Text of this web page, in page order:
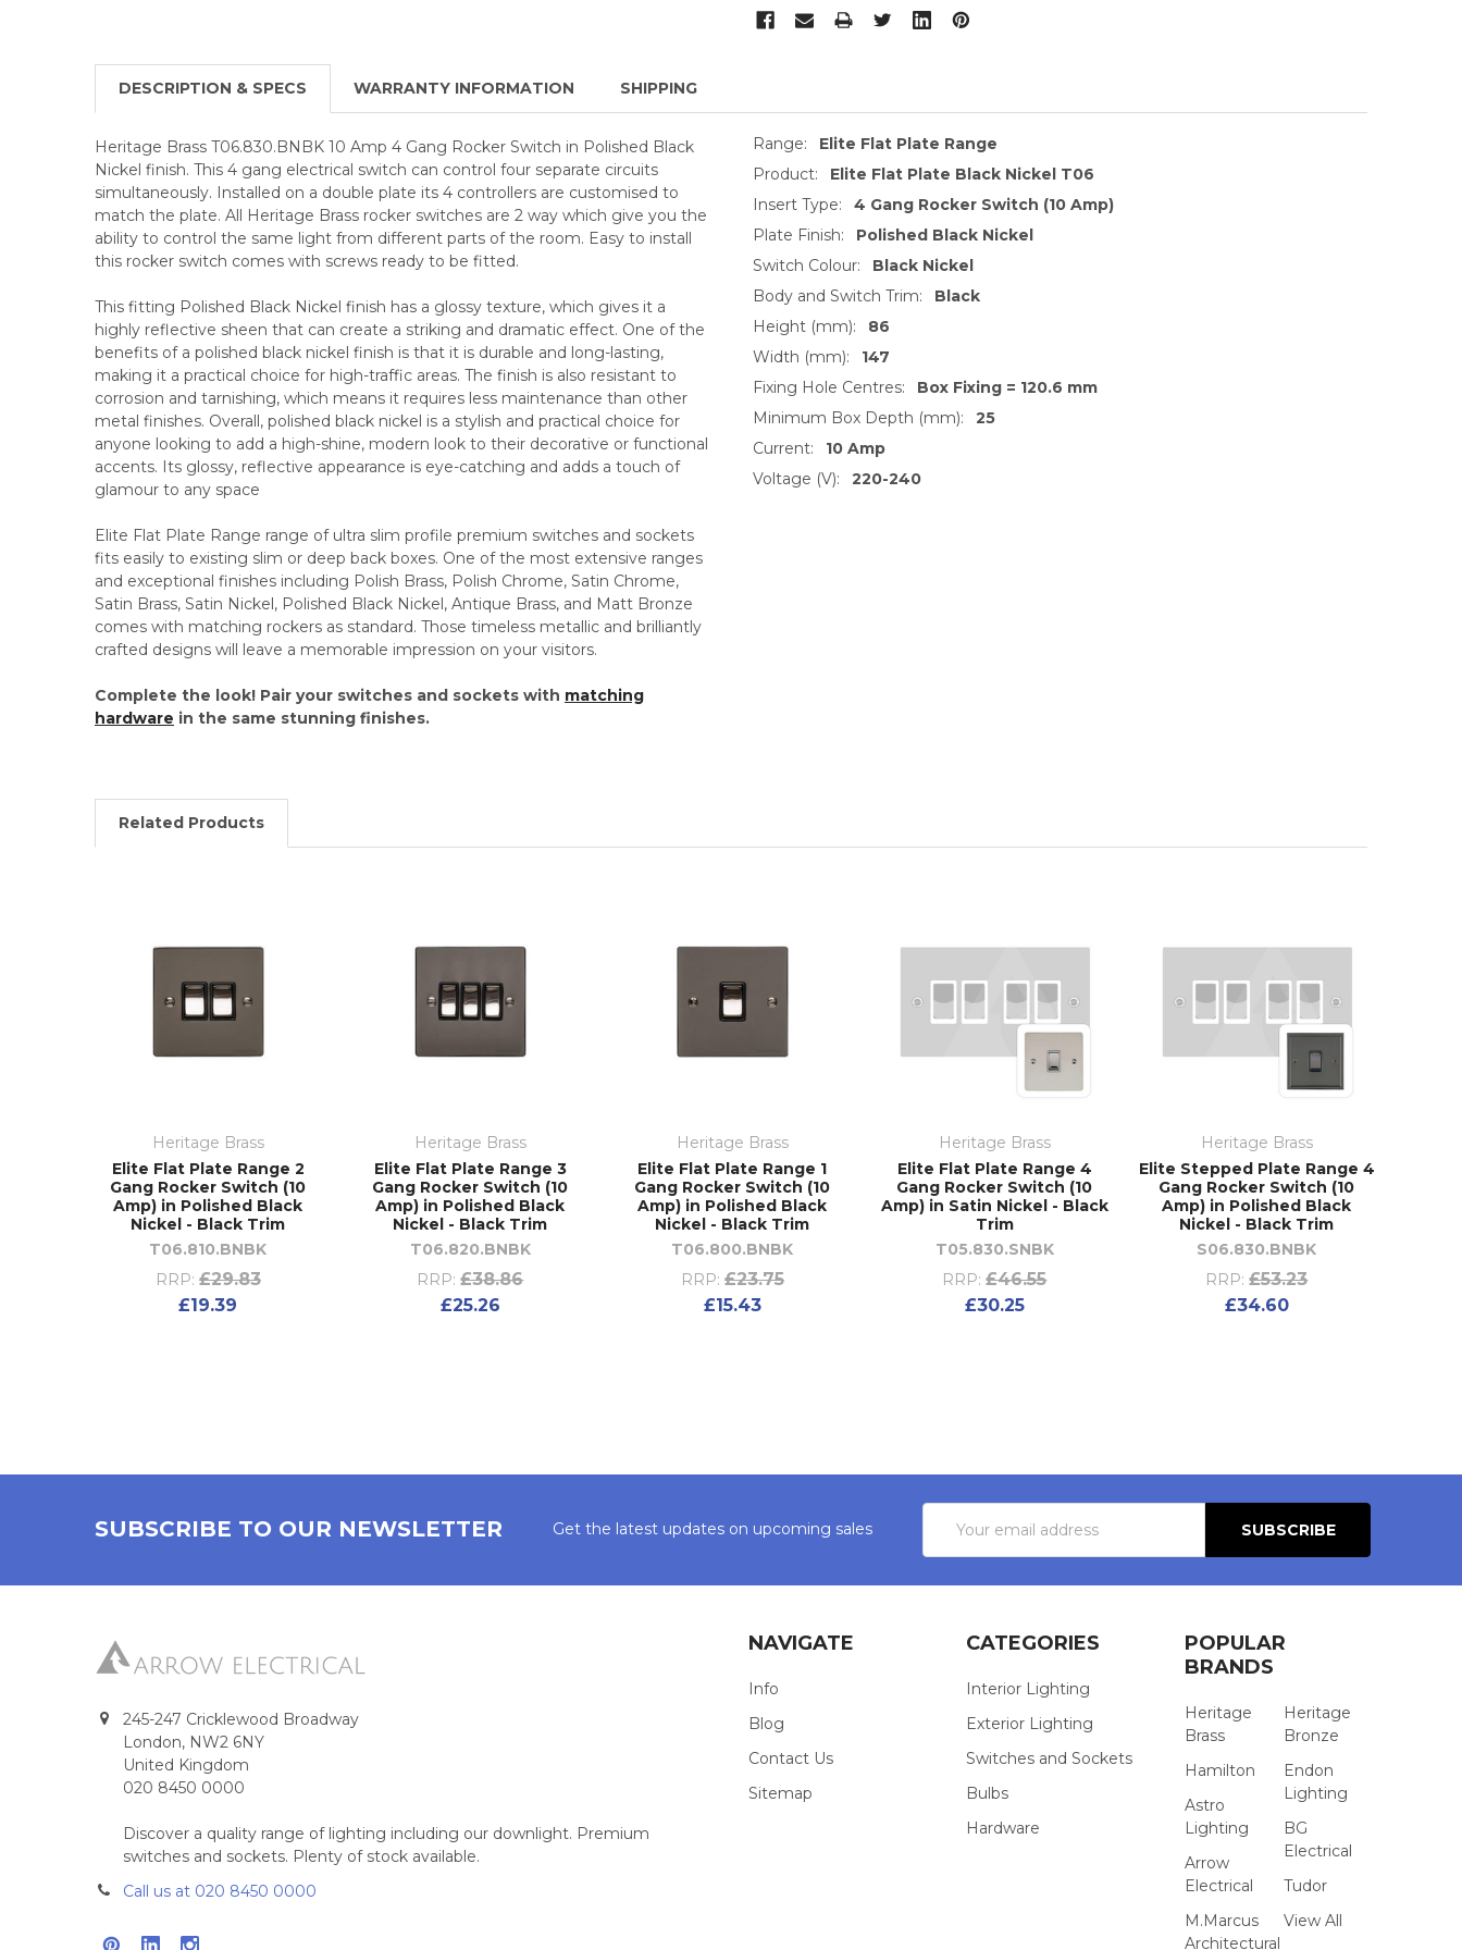
DESCRIPTION & SPECS WARRANTY INFORMATION SHIPPING
Heritage Brass T06.830.BNBK 10 Amp 4 Gang Rocker Switch in Polished Black
Nickel finish. This 4 gang electrical switch can control four separate circuits
simultaneously. Installed on a double plate its 4 controllers are customised to
match the plate. All Heritage Brass rocker switches are 2 way which give you the
ability to control the same light from different parts of the room. Easy to install
this rocker switch comes with screws ready to be fitted.
This fitting Polished Black Nickel finish has a glossy texture, which gives it a
highly reflective sheen that can create a striking and dramatic effect. One of the
benefits of a polished black nickel finish is that it is durable and long-lasting,
making it a practical choice for high-traffic areas. The finish is also resistant to
corrosion and tarnishing, which means it requires less maintenance than other
metal finishes. Overall, polished black nickel is a stylish and practical choice for
anyone looking to add a high-shine, modern look to their decorative or functional
accents. Its glossy, reflective appearance is eye-catching and adds a touch of
glamour to any space
Elite Flat Plate Range range of ultra slim profile premium switches and sockets
fits easily to existing slim or deep back boxes. One of the most extensive ranges
and exceptional finishes including Polish Brass, Polish Chrome, Satin Chrome,
Satin Brass, Satin Nickel, Polished Black Nickel, Antique Brass, and Matt Bronze
comes with matching rockers as standard. Those timeless metallic and brilliantly
crafted designs will leave a memorable impression on your visitors.
Complete the look! Pair your switches and sockets with matching
hardware in the same stunning finishes.
Range:
Elite Flat Plate Range
Product:
Elite Flat Plate Black Nickel T06
Insert Type:
4 Gang Rocker Switch (10 Amp)
Plate Finish:
Polished Black Nickel
Switch Colour:
Black Nickel
Body and Switch Trim:
Black
Height (mm):
86
Width (mm):
147
Fixing Hole Centres:
Box Fixing = 120.6 mm
Minimum Box Depth (mm):
25
Current:
10 Amp
Voltage (V):
220-240
Related Products
Heritage Brass
Elite Flat Plate Range 2
Gang Rocker Switch (10
Amp) in Polished Black
Nickel - Black Trim
T06.810.BNBK
RRP: £29.83
£19.39
Heritage Brass
Elite Flat Plate Range 3
Gang Rocker Switch (10
Amp) in Polished Black
Nickel - Black Trim
T06.820.BNBK
RRP: £38.86
£25.26
Heritage Brass
Elite Flat Plate Range 1
Gang Rocker Switch (10
Amp) in Polished Black
Nickel - Black Trim
T06.800.BNBK
RRP: £23.75
£15.43
Heritage Brass
Elite Flat Plate Range 4
Gang Rocker Switch (10
Amp) in Satin Nickel - Black
Trim
T05.830.SNBK
RRP: £46.55
£30.25
Heritage Brass
Elite Stepped Plate Range 4
Gang Rocker Switch (10
Amp) in Polished Black
Nickel - Black Trim
S06.830.BNBK
RRP: £53.23
£34.60
SUBSCRIBE TO OUR NEWSLETTER Get the latest updates on upcoming sales
Address
245-247 Cricklewood Broadway
London, NW2 6NY
United Kingdom
020 8450 0000
Discover a quality range of lighting including our downlight. Premium
switches and sockets. Plenty of stock available.
Call us at 020 8450 0000
NAVIGATE
Info
Blog
Contact Us
Sitemap
CATEGORIES
Interior Lighting
Exterior Lighting
Switches and Sockets
Bulbs
Hardware
POPULAR
BRANDS
Heritage
Brass
Hamilton
Astro
Lighting
Arrow
Electrical
M.Marcus
Architectural
Heritage
Bronze
Endon
Lighting
BG
Electrical
Tudor
View All